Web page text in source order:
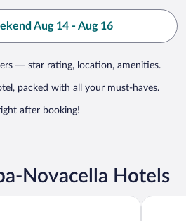
Aug 14 - Aug 16
— star rating, location, amenities.
packed with all your must-haves.
after booking!
Novacella Hotels
Four